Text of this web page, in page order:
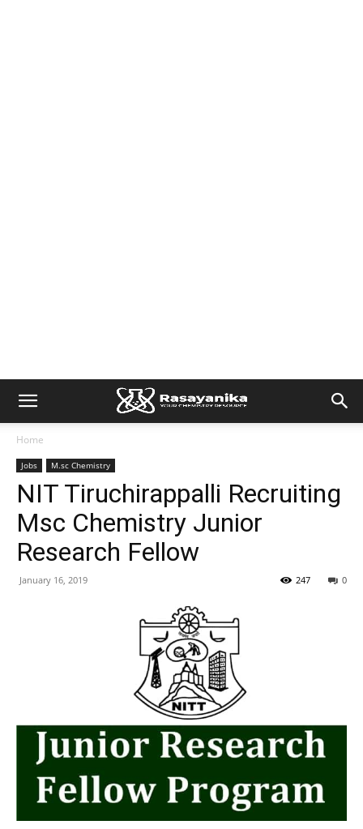
Home
Jobs M.sc Chemistry
NIT Tiruchirappalli Recruiting
Msc Chemistry Junior
Research Fellow
January 16, 2019 0
247